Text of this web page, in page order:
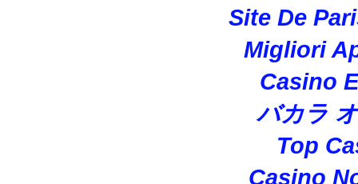
Site De
Migliori
Casino
バカラ
Top
Casino